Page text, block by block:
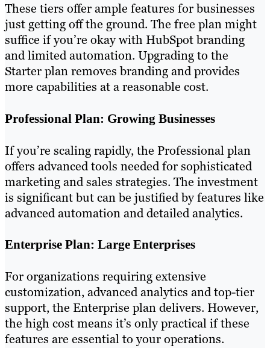
These tiers offer ample features for businesses
just getting off the ground. The free plan might
suffice if you’re okay with HubSpot branding
and limited automation. Upgrading to the
Starter plan removes branding and provides
more capabilities at a reasonable cost.
Professional Plan: Growing Businesses
If you’re scaling rapidly, the Professional plan
offers advanced tools needed for sophisticated
marketing and sales strategies. The investment
is significant but can be justified by features like
advanced automation and detailed analytics.
Enterprise Plan: Large Enterprises
For organizations requiring extensive
customization, advanced analytics and top-tier
support, the Enterprise plan delivers. However,
the high cost means it’s only practical if these
features are essential to your operations.